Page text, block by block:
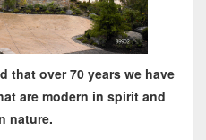
that over 70 years we have
are modern in spirit and
nature.